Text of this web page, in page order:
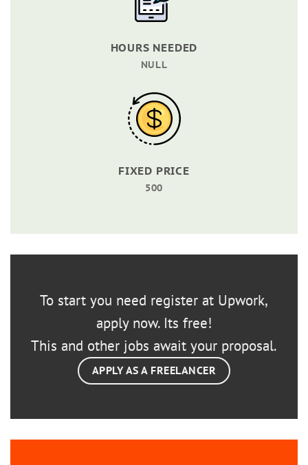
HOURS NEEDED
NULL
FIXED PRICE
500
To start you need register at Upwork,
apply now. Its free!
This and other jobs await your proposal.
APPLY AS A FREELANCER